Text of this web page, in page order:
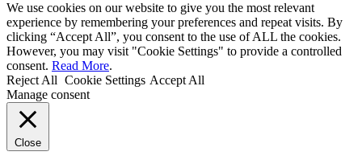
We use cookies on our website to give you the most relevant
experience by remembering your preferences and repeat visits. By
clicking “Accept All”, you consent to the use of ALL the cookies.
However, you may visit "Cookie Settings" to provide a controlled
consent. Read More.
Reject All Cookie Settings Accept All
Manage consent
Close